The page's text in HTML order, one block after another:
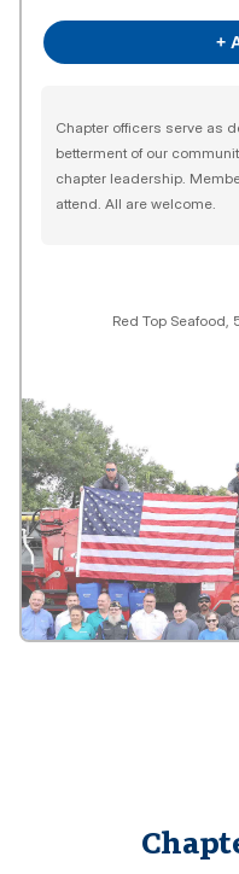
+
Chapter officers serve as
betterment of our
chapter leadership.
attend. All are welcome.
Red Top Seafood,